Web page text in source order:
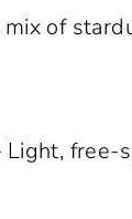
mix of
Light, free-